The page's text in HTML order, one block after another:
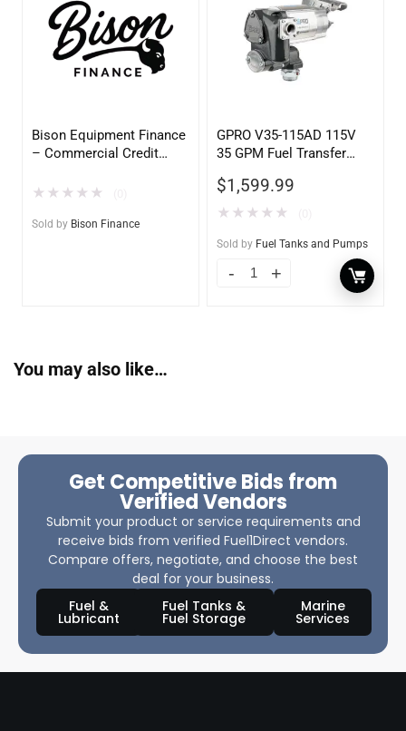
Bison Equipment Finance
– Commercial Credit
★ ★ ★ ★ ★
Sold by Bison Finance
GPRO V35-115AD 115V
35 GPM Fuel Transfer
Nozzle, Diesel
$1,599.99
★ ★ ★ ★ ★
Sold by Fuel Tanks and Pumps
You may also like…
Get Competitive Bids from
Verified Vendors
Submit your product or service requirements and
receive bids from verified Fuel1Direct vendors.
Compare offers, negotiate, and choose the best
deal for your business.
Fuel &
Lubricant
Fuel Tanks &
Fuel Storage
Marine
Services